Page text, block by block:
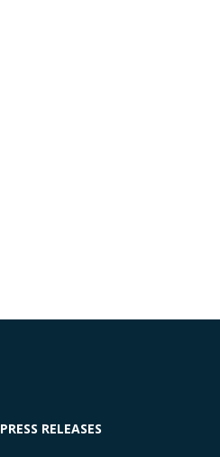
PRESS RELEASES